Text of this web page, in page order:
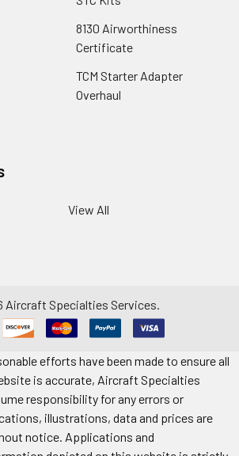
8130 Airworthiness
Certificate
TCM Starter Adapter
Overhaul
View All
Aircraft Specialties Services.
efforts have been made to ensure all
is accurate, Aircraft Specialties
responsibility for any errors or
illustrations, data and prices are
notice. Applications and